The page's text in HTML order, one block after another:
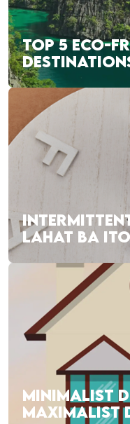
TOP 5 ECO-
LAHAT BA
MINIMALIST
MAXIMALIST